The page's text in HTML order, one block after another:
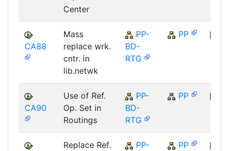
Center
CA88
Mass
replace wrk.
cntr. in
lib.netwk
PP-
BD-
RTG
PP
CA90
Use of Ref.
Op. Set in
Routings
PP-
BD-
RTG
PP
Replace Ref.
PP-
PP